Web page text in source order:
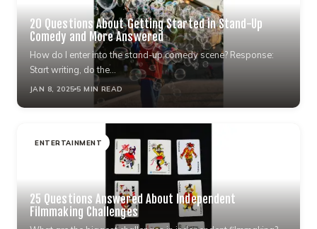
20 Questions About Getting Started in Stand-Up
Comedy and More Answered
How do I enter into the stand-up comedy scene? Response:
Start writing, do the…
JAN 8, 2025 5 MIN READ
ENTERTAINMENT
25 Questions Answered About Independent
Filmmaking Challenges